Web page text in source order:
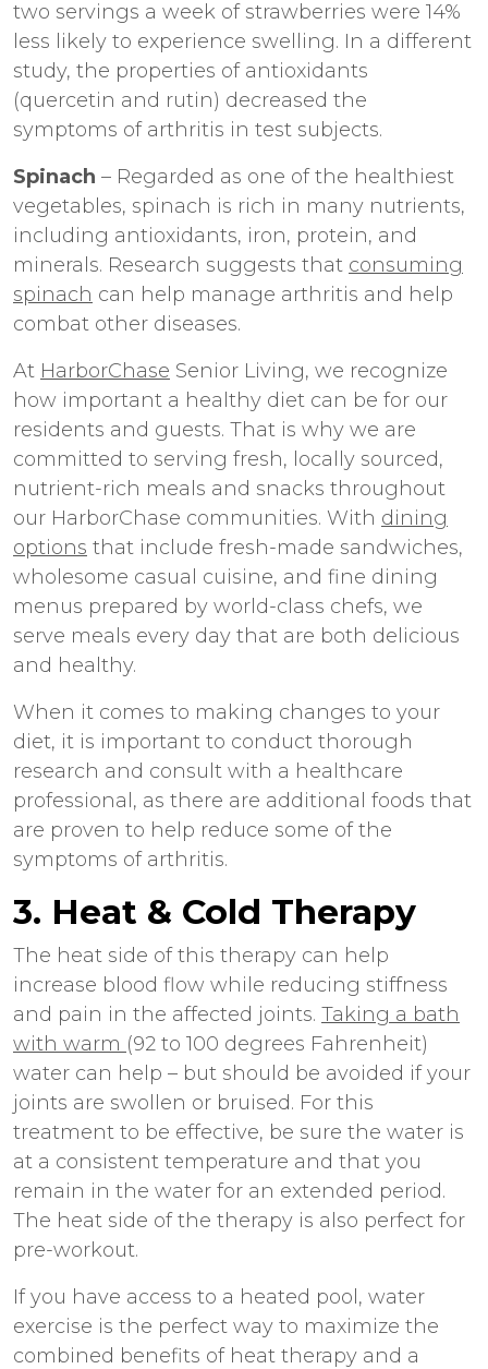
two servings a week of strawberries were 14%
less likely to experience swelling. In a different
study, the properties of antioxidants
(quercetin and rutin) decreased the
symptoms of arthritis in test subjects.
Spinach – Regarded as one of the healthiest
vegetables, spinach is rich in many nutrients,
including antioxidants, iron, protein, and
minerals. Research suggests that consuming
spinach can help manage arthritis and help
combat other diseases.
At HarborChase Senior Living, we recognize
how important a healthy diet can be for our
residents and guests. That is why we are
committed to serving fresh, locally sourced,
nutrient-rich meals and snacks throughout
our HarborChase communities. With dining
options that include fresh-made sandwiches,
wholesome casual cuisine, and fine dining
menus prepared by world-class chefs, we
serve meals every day that are both delicious
and healthy.
When it comes to making changes to your
diet, it is important to conduct thorough
research and consult with a healthcare
professional, as there are additional foods that
are proven to help reduce some of the
symptoms of arthritis.
3. Heat & Cold Therapy
The heat side of this therapy can help
increase blood flow while reducing stiffness
and pain in the affected joints. Taking a bath
with warm (92 to 100 degrees Fahrenheit)
water can help – but should be avoided if your
joints are swollen or bruised. For this
treatment to be effective, be sure the water is
at a consistent temperature and that you
remain in the water for an extended period.
The heat side of the therapy is also perfect for
pre-workout.
If you have access to a heated pool, water
exercise is the perfect way to maximize the
combined benefits of heat therapy and a